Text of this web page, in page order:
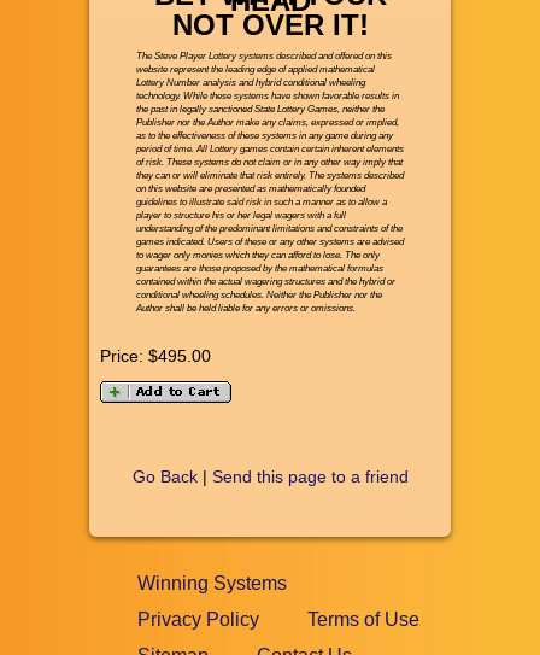
NOT OVER IT!
The Steve Player Lottery systems described and offered on this
website represent the leading edge of applied mathematical
Lottery Number analysis and hybrid conditional wheeling
technology. While these systems have shown favorable results in
the past in legally sanctioned State Lottery Games, neither the
Publisher nor the Author make any claims, expressed or implied,
as to the effectiveness of these systems in any game during any
period of time. All Lottery games contain certain inherent elements
of risk. These systems do not claim or in any other way imply that
they can or will eliminate that risk entirely. The systems described
on this website are presented as mathematically founded
guidelines to illustrate said risk in such a manner as to allow a
player to structure his or her legal wagers with a full
understanding of the predominant limitations and constraints of the
games indicated. Users of these or any other systems are advised
to wager only monies which they can afford to lose. The only
guarantees are those proposed by the mathematical formulas
contained within the actual wagering structures and the hybrid or
conditional wheeling schedules. Neither the Publisher nor the
Author shall be held liable for any errors or omissions.
Price: $495.00
Go Back| Send this page to a friend
Winning Systems
Privacy Policy
Terms of Use